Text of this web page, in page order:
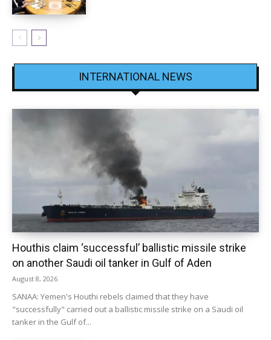
INTERNATIONAL NEWS
Houthis claim ‘successful’ ballistic missile strike
on another Saudi oil tanker in Gulf of Aden
August 8, 2026
SANAA: Yemen's Houthi rebels claimed that they have
"successfully" carried out a ballistic missile strike on a Saudi oil
tanker in the Gulf of...